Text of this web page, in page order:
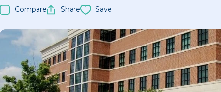
Compare Share Save